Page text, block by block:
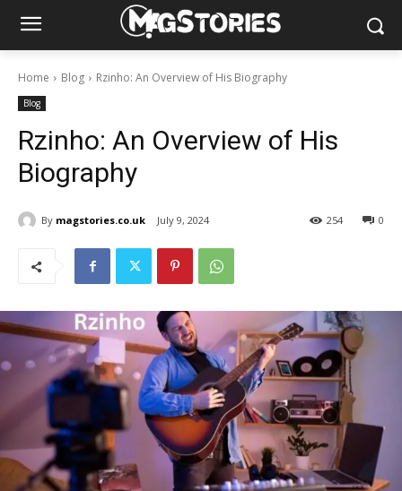
Home Blog Rzinho: An Overview of His Biography
Blog
Rzinho: An Overview of His
Biography
By magstories.co.uk July 9, 2024 0
254